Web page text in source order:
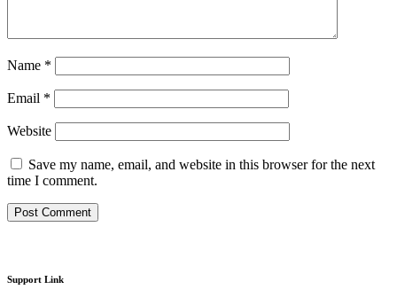
Name *
Email *
Website
Save my name, email, and website in this browser for the next
time I comment.
Support Link